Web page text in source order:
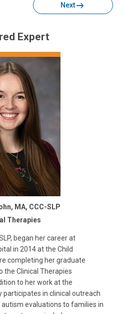
Next
Expert
MA, CCC-SLP
Therapies
began her career at
in 2014 at the Child
completing her graduate
the Clinical Therapies
to her work at the
participates in clinical outreach
evaluations to families in